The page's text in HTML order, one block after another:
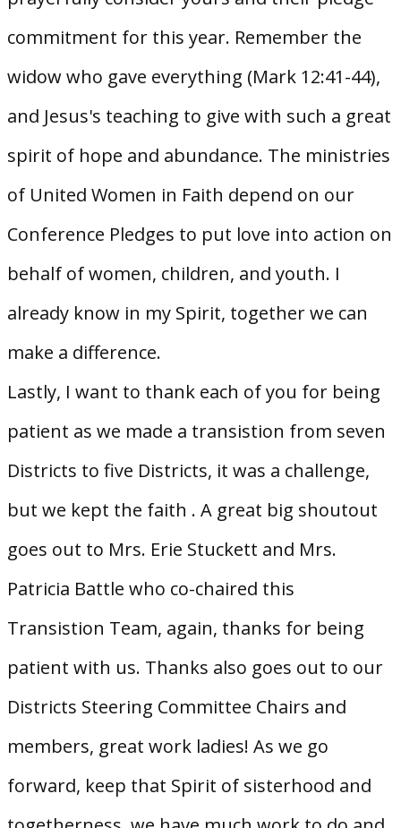
commitment for this year. Remember the
widow who gave everything (Mark 12:41-44),
and Jesus's teaching to give with such a great
spirit of hope and abundance. The ministries
of United Women in Faith depend on our
Conference Pledges to put love into action on
behalf of women, children, and youth. I
already know in my Spirit, together we can
make a difference.
Lastly, I want to thank each of you for being
patient as we made a transistion from seven
Districts to five Districts, it was a challenge,
but we kept the faith . A great big shoutout
goes out to Mrs. Erie Stuckett and Mrs.
Patricia Battle who co-chaired this
Transistion Team, again, thanks for being
patient with us. Thanks also goes out to our
Districts Steering Committee Chairs and
members, great work ladies! As we go
forward, keep that Spirit of sisterhood and